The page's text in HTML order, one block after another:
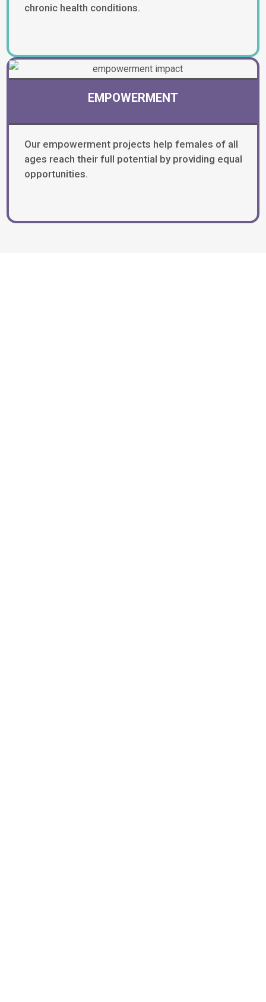
chronic health conditions.
EMPOWERMENT
Our empowerment projects help females of all
ages reach their full potential by providing equal
opportunities.